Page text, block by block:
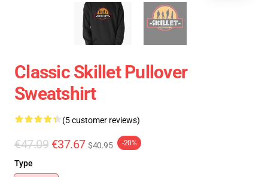
Classic Skillet Pullover
Sweatshirt
(5 customer reviews)
€47.09 €37.67 $40.95 -20%
Type